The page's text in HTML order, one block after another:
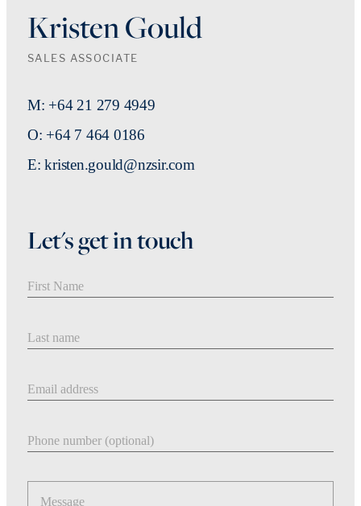
Kristen Gould
SALES ASSOCIATE
M: +64 21 279 4949
O: +64 7 464 0186
E: kristen.gould@nzsir.com
Let's get in touch
Message